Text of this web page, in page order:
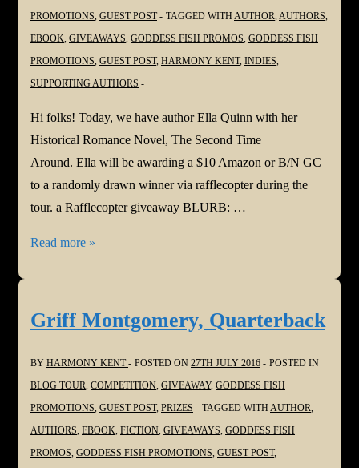
PROMOTIONS, GUEST POST TAGGED WITHAUTHOR,AUTHORS,
EBOOK, GIVEAWAYS, GODDESS FISH PROMOS, GODDESS FISH
PROMOTIONS, GUEST POST, HARMONY KENT, INDIES,
SUPPORTING AUTHORS
Hi folks! Today, we have author Ella Quinn with her
Historical Romance Novel, The Second Time
Around. Ella will be awarding a $10 Amazon or B/N GC
to a randomly drawn winner via rafflecopter during the
tour. a Rafflecopter giveaway BLURB: …
The
Read more »
Griff Montgomery, Quarterback
BY HARMONY KENT POSTED ON 27TH JULY 2016
POSTED IN
BLOG TOUR, COMPETITION, GIVEAWAY, GODDESS FISH
PROMOTIONS, GUEST POST, PRIZES TAGGED WITHAUTHOR,
AUTHORS, EBOOK, FICTION, GIVEAWAYS, GODDESS FISH
PROMOS, GODDESS FISH PROMOTIONS, GUEST POST,